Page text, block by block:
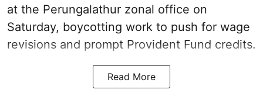
at the Perungalathur zonal office on
Saturday, boycotting work to push for wage
revisions and prompt Provident Fund credits.
Read More